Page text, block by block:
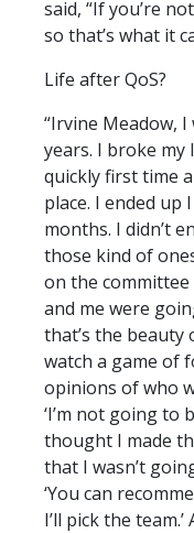
said, “If you’re
so that’s what it
Life after QoS?
“Irvine Meadow,
years. I broke my
quickly first time
place. I ended
months. I didn’t
those kind of
on the
and me were
that’s the beauty
watch a game of
opinions of who
‘I’m not going to
thought I made
that I wasn’t
‘You can
I’ll pick the